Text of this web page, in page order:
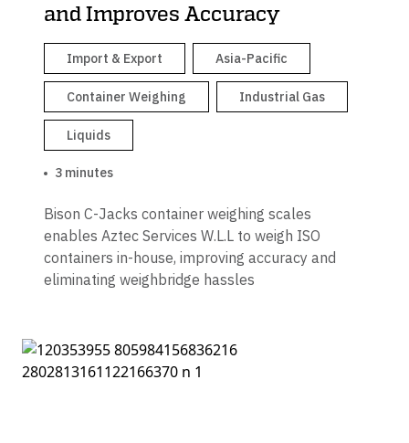
and Improves Accuracy
Import & Export Asia-Pacific
Container Weighing Industrial Gas
Liquids
3 minutes
Bison C-Jacks container weighing scales
enables Aztec Services W.L.L to weigh ISO
containers in-house, improving accuracy and
eliminating weighbridge hassles